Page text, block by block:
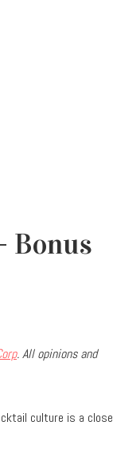
Bonus
. All opinions and
culture is a close